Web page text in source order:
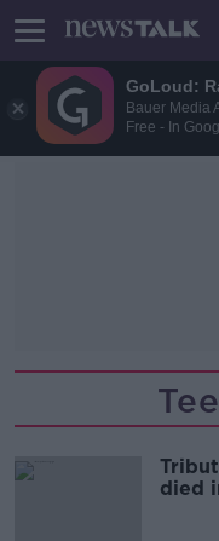
GoLoud:
Bauer Media
Free - In
died